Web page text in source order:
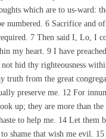
which are to us-ward:
numbered. 6 Sacrifice and
7 Then said I, Lo, I
my heart. 9 I have
hid thy righteousness
truth from the great
preserve me. 12 For
up; they are more than
to help me. 14 Let them
shame that wish me evil.